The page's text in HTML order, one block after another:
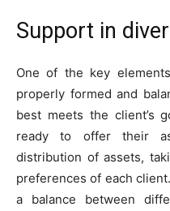
Support in
One of the key
properly formed and
best meets the client’s
ready to offer their
distribution of assets,
preferences of each
a balance between